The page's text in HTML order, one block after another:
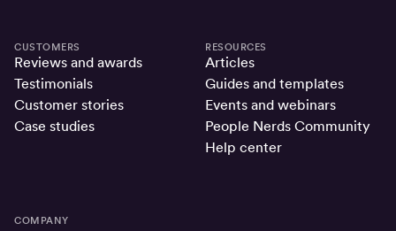
CUSTOMERS
Reviews and awards
Testimonials
Customer stories
Case studies
RESOURCES
Articles
Guides and templates
Events and webinars
People Nerds Community
Help center
COMPANY